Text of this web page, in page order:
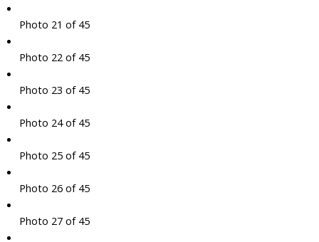
Photo 21 of 45
Photo 22 of 45
Photo 23 of 45
Photo 24 of 45
Photo 25 of 45
Photo 26 of 45
Photo 27 of 45